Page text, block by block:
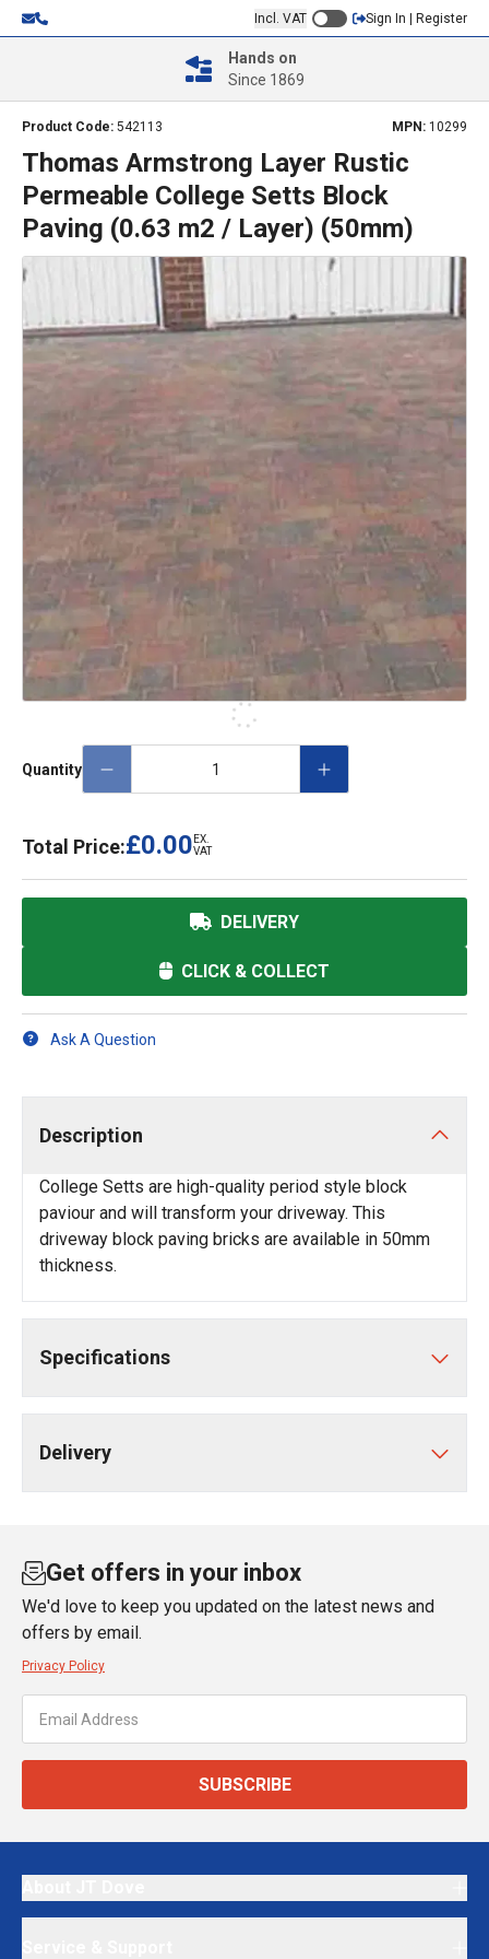
Incl. VAT Sign In | Register
Hands on
Since 1869
Product Code: 542113 MPN: 10299
Thomas Armstrong Layer Rustic
Permeable College Setts Block
Paving (0.63 m2 / Layer) (50mm)
Quantity
Total Price:£0.00 EX.
VAT
DELIVERY
CLICK & COLLECT
Ask A Question
Description
College Setts are high-quality period style block
paviour and will transform your driveway. This
driveway block paving bricks are available in 50mm
thickness.
Specifications
Delivery
Get offers in your inbox
We'd love to keep you updated on the latest news and
offers by email.
Privacy Policy
SUBSCRIBE